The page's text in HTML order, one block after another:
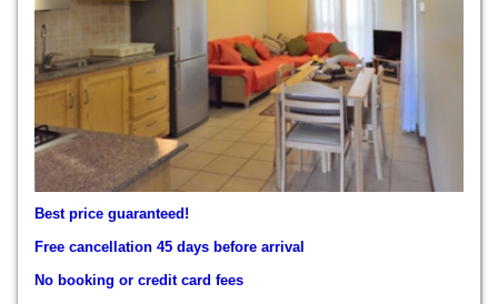
Best price guaranteed!
Free cancellation 45 days before arrival
No booking or credit card fees